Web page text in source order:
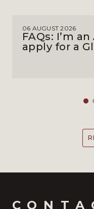
06 AUGUST 2026
FAQs: I’m
apply for a